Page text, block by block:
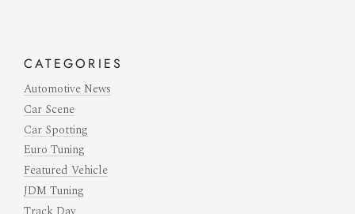
CATEGORIES
Automotive News
Car Scene
Car Spotting
Euro Tuning
Featured Vehicle
JDM Tuning